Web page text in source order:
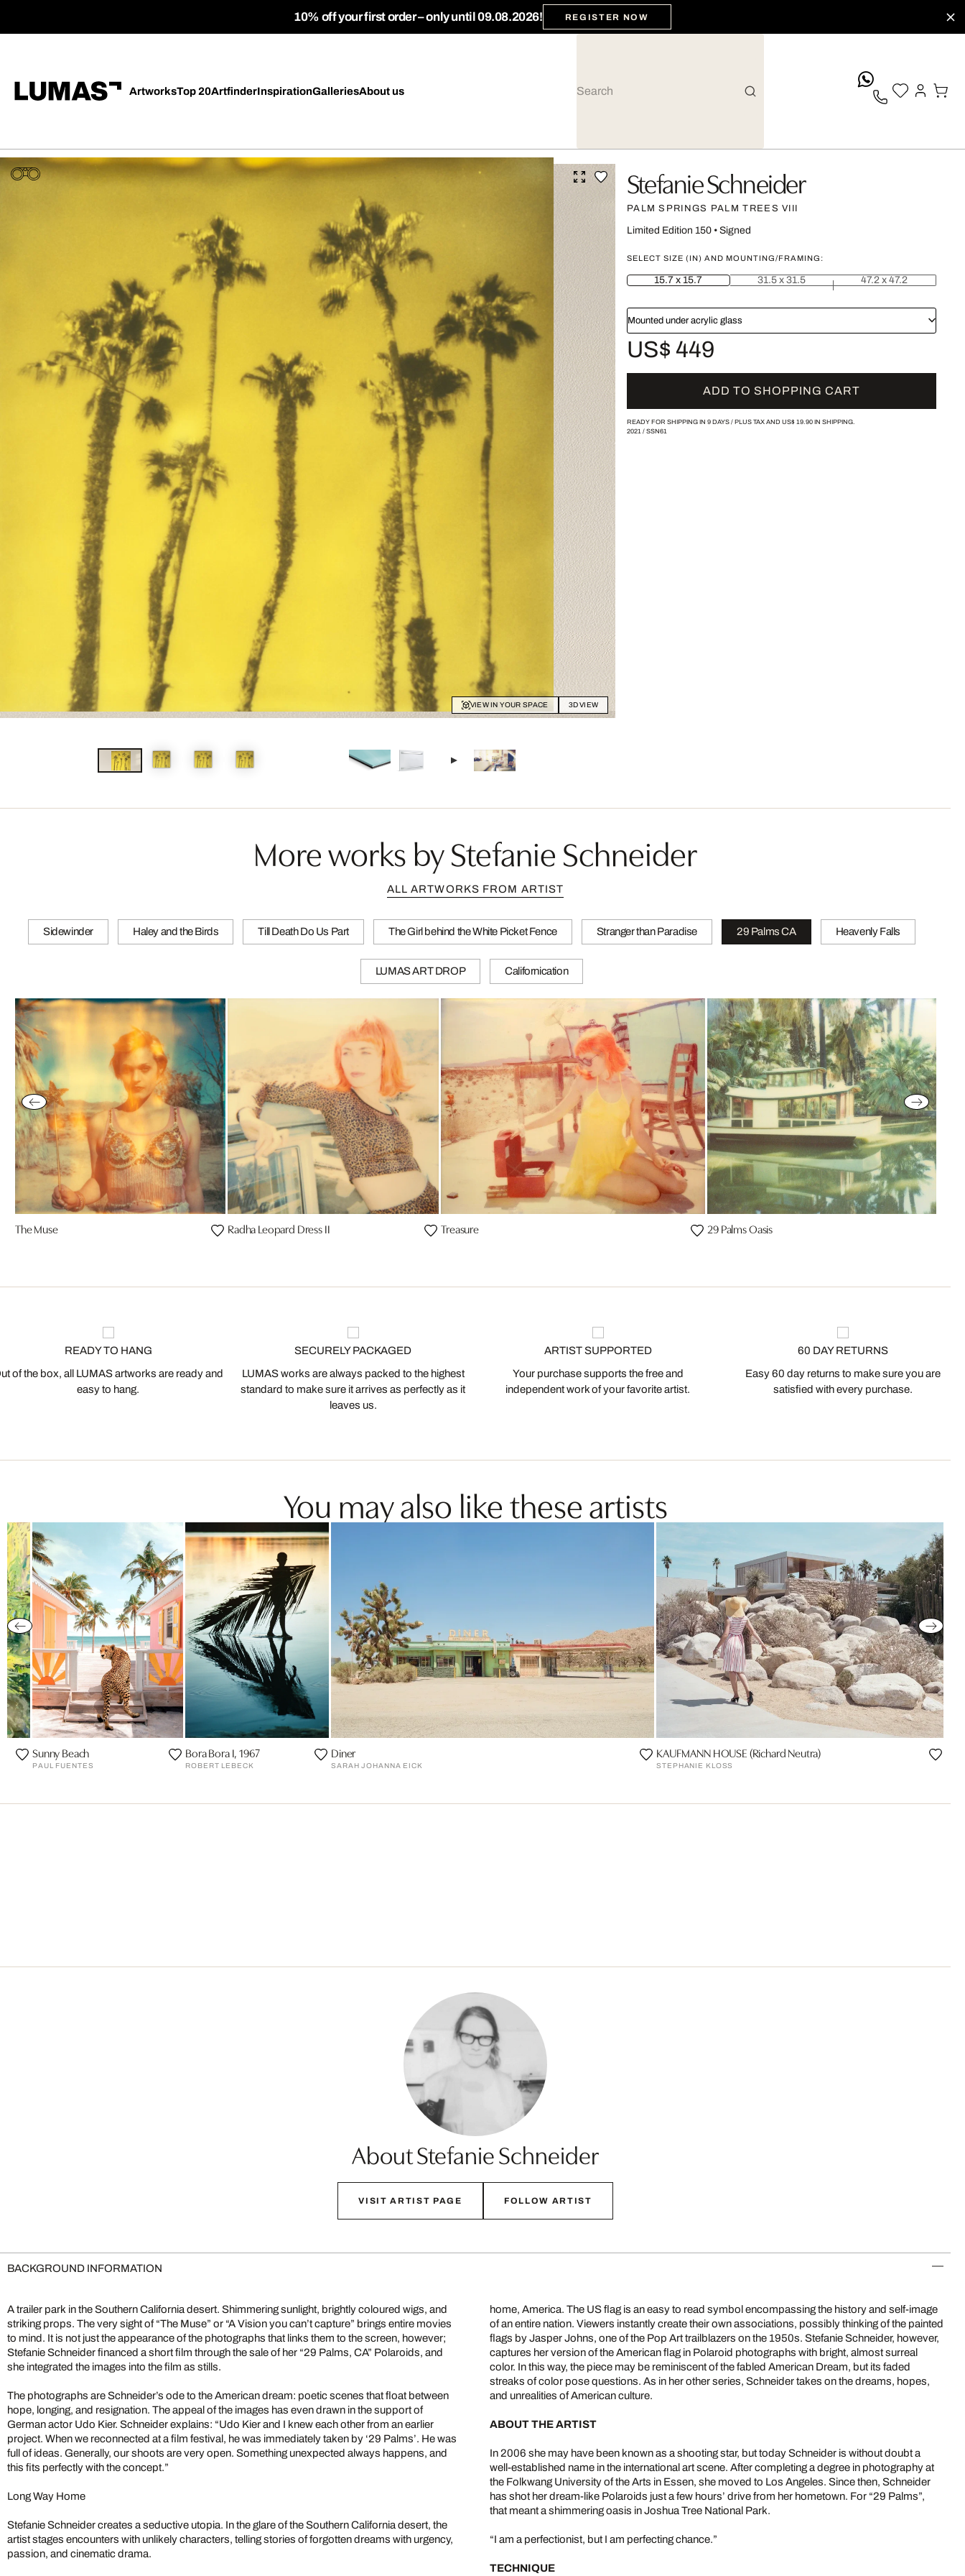
10% off your first order – only until 09.08.2026! REGISTER NOW
ArtworksTop 20ArtfinderInspirationGalleriesAbout us
VIEW IN YOUR SPACE 3D VIEW
Stefanie Schneider
PALM SPRINGS PALM TREES VIII
Limited Edition 150• Signed
SELECT SIZE (IN) AND MOUNTING/FRAMING:
15.7 x 15.7 31.5 x 31.5 47.2 x 47.2
Mounted under acrylic glass
US$ 449
ADD TO SHOPPING CART
READY FOR SHIPPING IN 9 DAYS / PLUS TAX AND US$ 19.90IN SHIPPING.
2021/ SSN61
More works by Stefanie Schneider
ALL ARTWORKS FROM ARTIST
Sidewinder Haley and the Birds Till Death Do Us Part The Girl behind the White Picket Fence Stranger than Paradise 29 Palms CA Heavenly Falls
LUMAS ART DROP Californication
The Muse Radha Leopard Dress II Treasure 29 Palms Oasis
READY TO HANG
of the box, all LUMAS artworks are ready and
easy to hang.
SECURELY PACKAGED
LUMAS works are always packed to the highest
standard to make sure it arrives as perfectly as it
leaves us.
ARTIST SUPPORTED
Your purchase supports the free and
independent work of your favorite artist.
60 DAY RETURNS
Easy 60 day returns to make sure you are
satisfied with every purchase.
You may also like these artists
Sunny Beach
PAUL FUENTES
Bora Bora I, 1967
ROBERT LEBECK
Diner
SARAH JOHANNA EICK
KAUFMANN HOUSE (Richard Neutra)
STEPHANIE KLOSS
About Stefanie Schneider
VISIT ARTIST PAGE FOLLOW ARTIST
BACKGROUND INFORMATION
A trailer park in the Southern California desert. Shimmering sunlight, brightly coloured wigs, and
striking props. The very sight of “The Muse” or “A Vision you can’t capture” brings entire movies
to mind. It is not just the appearance of the photographs that links them to the screen, however;
Stefanie Schneider financed a short film through the sale of her “29 Palms, CA” Polaroids, and
she integrated the images into the film as stills.
The photographs are Schneider’s ode to the American dream: poetic scenes that float between
hope, longing, and resignation. The appeal of the images has even drawn in the support of
German actor Udo Kier. Schneider explains: “Udo Kier and I knew each other from an earlier
project. When we reconnected at a film festival, he was immediately taken by ‘29 Palms’. He was
full of ideas. Generally, our shoots are very open. Something unexpected always happens, and
this fits perfectly with the concept.”
Long Way Home
Stefanie Schneider creates a seductive utopia. In the glare of the Southern California desert, the
artist stages encounters with unlikely characters, telling stories of forgotten dreams with urgency,
passion, and cinematic drama.
home, America. The US flag is an easy to read symbol encompassing the history and self-image
of an entire nation. Viewers instantly create their own associations, possibly thinking of the painted
flags by Jasper Johns, one of the Pop Art trailblazers on the 1950s. Stefanie Schneider, however,
captures her version of the American flag in Polaroid photographs with bright, almost surreal
color. In this way, the piece may be reminiscent of the fabled American Dream, but its faded
streaks of color pose questions. As in her other series, Schneider takes on the dreams, hopes,
and unrealities of American culture.
ABOUT THE ARTIST
In 2006 she may have been known as a shooting star, but today Schneider is without doubt a
well-established name in the international art scene. After completing a degree in photography at
the Folkwang University of the Arts in Essen, she moved to Los Angeles. Since then, Schneider
has shot her dream-like Polaroids just a few hours’ drive from her hometown. For “29 Palms”,
that meant a shimmering oasis in Joshua Tree National Park.
“I am a perfectionist, but I am perfecting chance.”
TECHNIQUE